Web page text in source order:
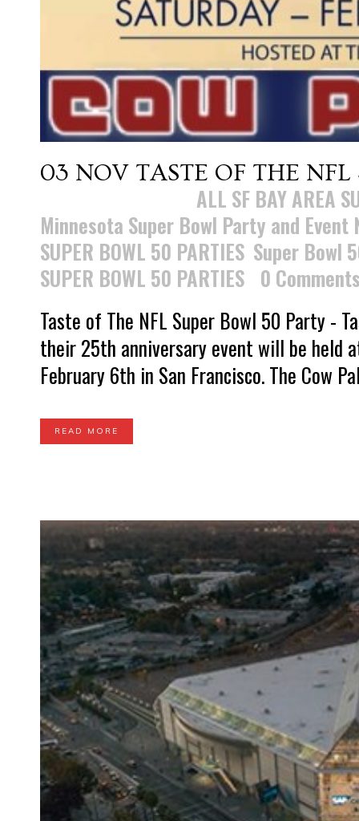
03 NOV TASTE OF THE
ALL SF BAY AREA
Minnesota Super Bowl Party and Event
SUPER BOWL 50 PARTIES Super Bowl
SUPER BOWL 50 PARTIES 0
Taste of The NFL Super Bowl 50 Party -
their 25th anniversary event will be held
February 6th in San Francisco. The Cow
READ MORE